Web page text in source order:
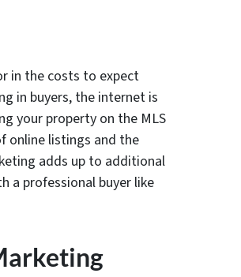
in the costs to expect
in buyers, the internet is
your property on the MLS
online listings and the
adds up to additional
a professional buyer like